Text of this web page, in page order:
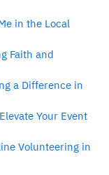
in the Local
Faith and
a Difference in
Your Event
Volunteering in